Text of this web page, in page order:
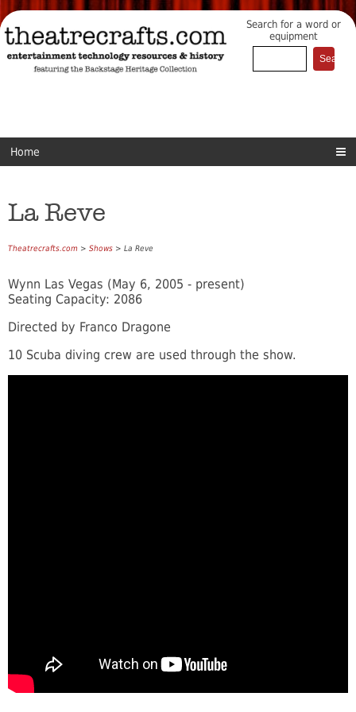
Search for a word or
equipment
Home
La Reve
Theatrecrafts.com > Shows > La Reve
Wynn Las Vegas (May 6, 2005 - present)
Seating Capacity: 2086
Directed by Franco Dragone
10 Scuba diving crew are used through the show.